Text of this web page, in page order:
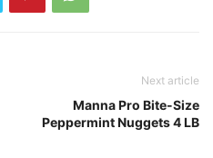
Next article
Manna Pro Bite-Size
Peppermint Nuggets 4 LB